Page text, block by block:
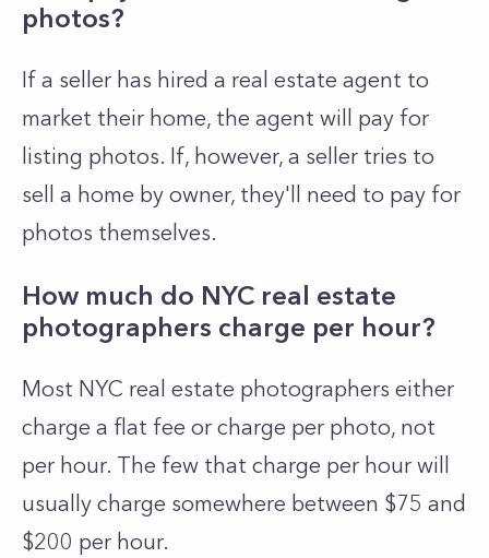
photos?
If a seller has hired a real estate agent to
market their home, the agent will pay for
listing photos. If, however, a seller tries to
sell a home by owner, they'll need to pay for
photos themselves.
How much do NYC real estate
photographers charge per hour?
Most NYC real estate photographers either
charge a flat fee or charge per photo, not
per hour. The few that charge per hour will
usually charge somewhere between $75 and
$200 per hour.